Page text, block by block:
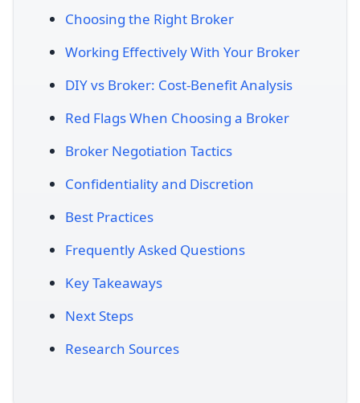
Choosing the Right Broker
Working Effectively With Your Broker
DIY vs Broker: Cost-Benefit Analysis
Red Flags When Choosing a Broker
Broker Negotiation Tactics
Confidentiality and Discretion
Best Practices
Frequently Asked Questions
Key Takeaways
Next Steps
Research Sources